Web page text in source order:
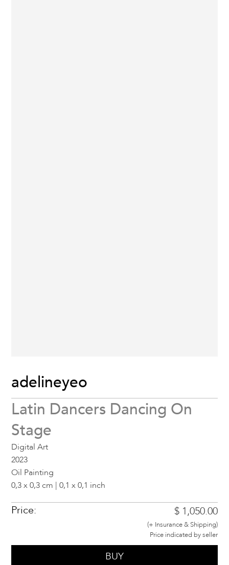
adelineyeo
Latin Dancers Dancing On
Stage
Digital Art
2023
Oil Painting
0,3 x 0,3 cm | 0,1 x 0,1 inch
Price: $ 1,050.00
(+ Insurance & Shipping)
Price indicated by seller
BUY